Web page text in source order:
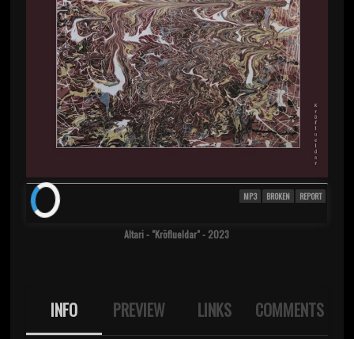
MP3 BROKEN REPORT
Altari - "Kr​ö​flueldar" - 2023
INFO PREVIEW LINKS COMMENTS